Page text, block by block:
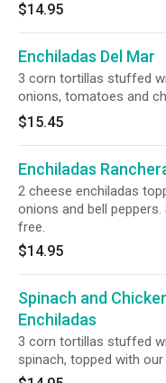
$14.95
Enchiladas Del Mar
3 corn tortillas stuffed
onions, tomatoes and
infused shrimp creamy
house special white rice
$15.45
Enchiladas
2 cheese enchiladas
onions and bell
free.
$14.95
Spinach and
Enchiladas
3 corn tortillas stuffed
spinach, topped with
poblano salsa, sour